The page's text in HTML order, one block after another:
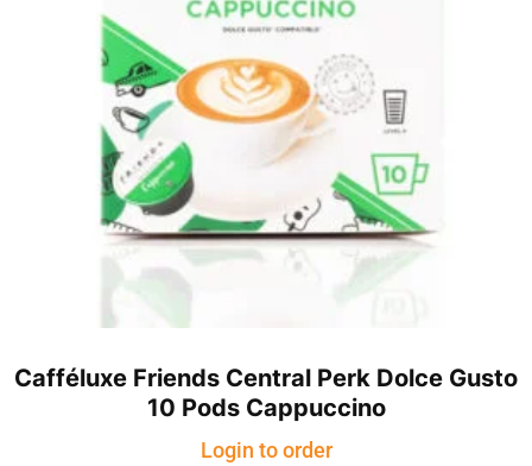
Cafféluxe Friends Central Perk Dolce Gusto
10 Pods Cappuccino
Login to order